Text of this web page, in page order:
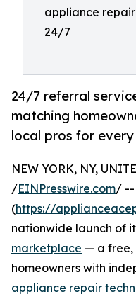
appliance
24/7
24/7 referral
matching
local pros for
NEW YORK, NY,
/EINPresswire.com/ --
(https://
nationwide launch of
marketplace — a free,
homeowners with
appliance repair